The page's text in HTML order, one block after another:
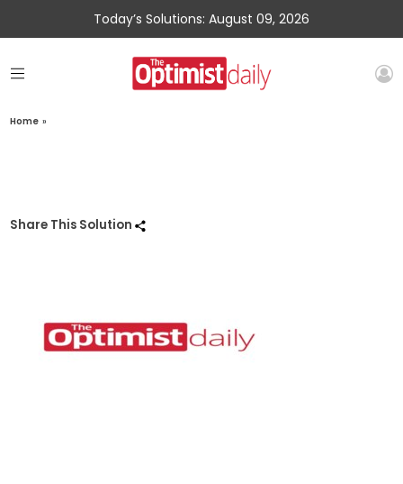
Today’s Solutions: August 09, 2026
Home »
Share This Solution